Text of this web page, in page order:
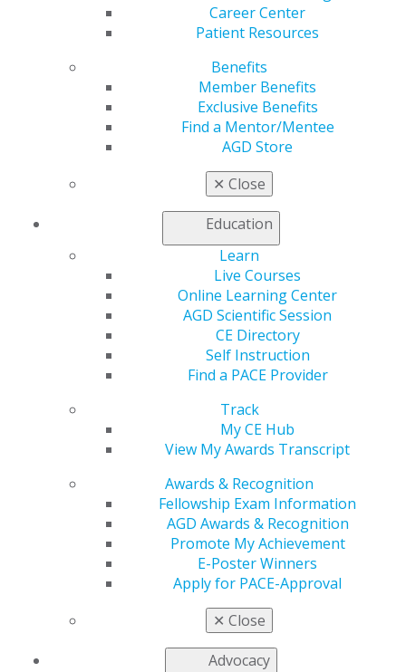
Career Center
Patient Resources
Benefits
Member Benefits
Exclusive Benefits
Find a Mentor/Mentee
AGD Store
✕ Close
Education
Learn
Live Courses
Online Learning Center
AGD Scientific Session
CE Directory
Self Instruction
Find a PACE Provider
Track
My CE Hub
View My Awards Transcript
Awards & Recognition
Fellowship Exam Information
AGD Awards & Recognition
Promote My Achievement
E-Poster Winners
Apply for PACE-Approval
✕ Close
Advocacy
11:59 p.m.
CDT, is the
residents and
recent
graduates to
the AGD2024 Scientific e-Poster Session. Don’t miss the
chance to showcase your research (and possibly win up
to $400 and a certificate).
560 W. Lake St., Sixth Floor
Chicago, IL 60661-6600
888.AGD.DENT
Facebook
Twitter YouTubeInstagram
Contact Us